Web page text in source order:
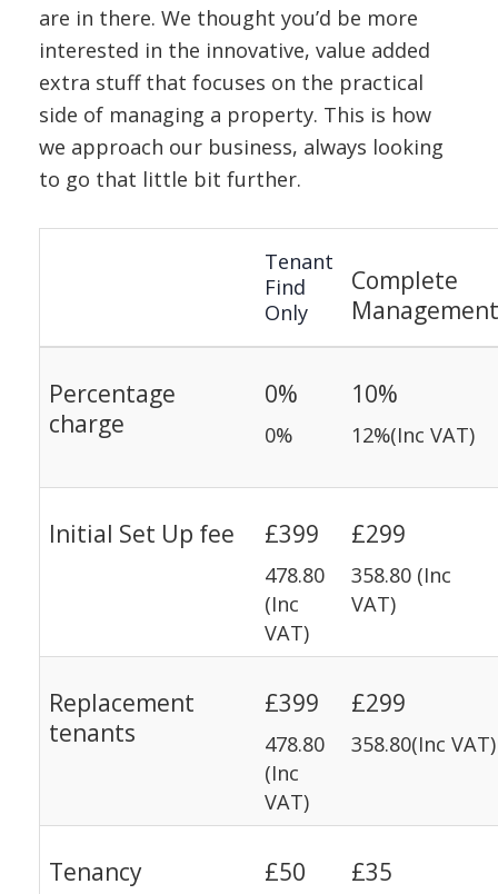
are in there. We thought you’d be more
interested in the innovative, value added
extra stuff that focuses on the practical
side of managing a property. This is how
we approach our business, always looking
to go that little bit further.
Tenant
Find
Only
Complete
Management
Percentage
charge
0%
0%
10%
12%(Inc VAT)
Initial Set Up fee £399
478.80
(Inc
VAT)
£299
358.80 (Inc
VAT)
Replacement
tenants
£399
478.80
(Inc
VAT)
£299
358.80(Inc VAT)
Tenancy
£50 £35